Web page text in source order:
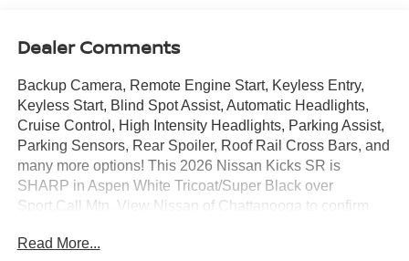
Dealer Comments
Backup Camera, Remote Engine Start, Keyless Entry,
Keyless Start, Blind Spot Assist, Automatic Headlights,
Cruise Control, High Intensity Headlights, Parking Assist,
Parking Sensors, Rear Spoiler, Roof Rail Cross Bars, and
many more options! This 2026 Nissan Kicks SR is
SHARP in Aspen White Tricoat/Super Black over
Sport.Call Mtn. View Nissan of Chattanooga to confirm
are located at 2100 S Market St, Chattanooga, TN 37408.
Read More...